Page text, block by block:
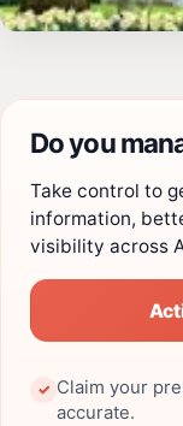
Do you
Take control to
information,
visibility across
✓ Claim your
accurate.